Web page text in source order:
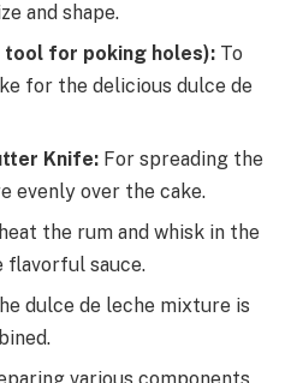
and shape.
tool for poking holes): To
for the delicious dulce de
Knife: For spreading the
evenly over the cake.
the rum and whisk in the
flavorful sauce.
dulce de leche mixture is